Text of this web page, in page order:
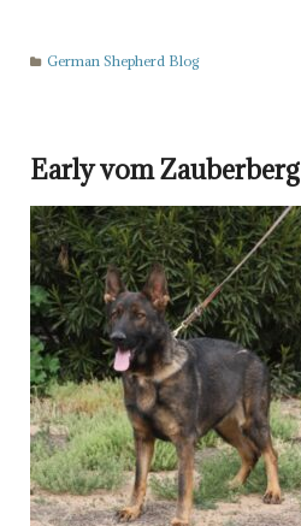
German Shepherd Blog
Early vom Zauberberg